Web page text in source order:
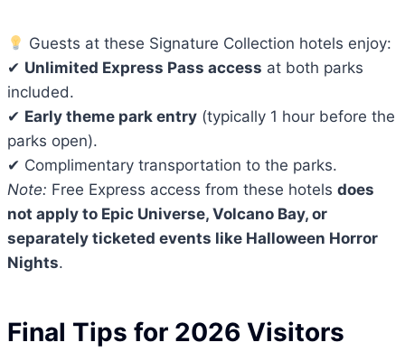
Guests at these Signature Collection hotels enjoy:
✔ Unlimited Express Pass access at both parks
included.
✔ Early theme park entry (typically 1 hour before the
parks open).
✔ Complimentary transportation to the parks.
Note: Free Express access from these hotels does
not apply to Epic Universe, Volcano Bay, or
separately ticketed events like Halloween Horror
Nights.
Final Tips for 2026 Visitors